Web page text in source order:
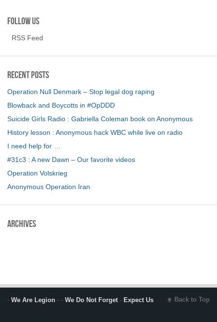
Follow us
RSS Feed
Recent Posts
Operation Null Denmark – Stop legal dog raping
Blowback and Boycotts in #OpDDD
Suicide Girls Radio : Gabriella Coleman book on Anonymous
History lesson : Anonymous hack WBC while live on radio
I need help for …
#31c3 : A new Dawn – Our favorite videos
Operation Volskrieg
Anonymous Operation Iran
Archives
- We Are Legion - - We Do Not Forget- Expect Us Back to Top